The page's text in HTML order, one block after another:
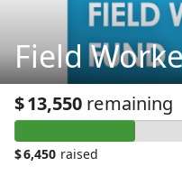
Field
$13,550 remaining
$6,450 raised